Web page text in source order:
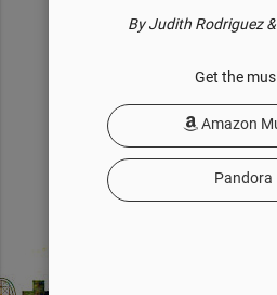
By Judith Rodriguez
Get the
Amazon
Pandora
READ